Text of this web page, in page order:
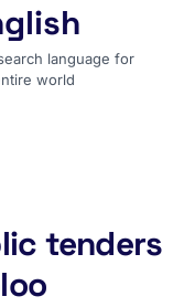
search language for
language for
world
tenders